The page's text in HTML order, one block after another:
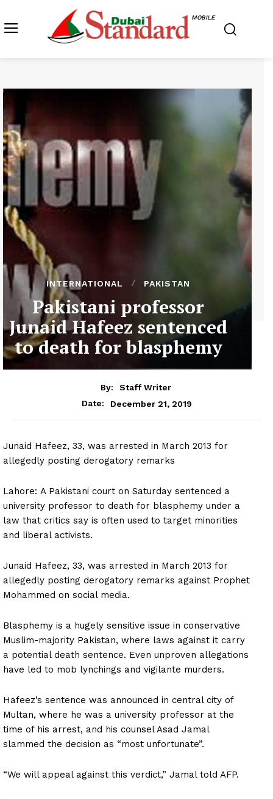
MOBILE
INTERNATIONAL PAKISTAN
Pakistani professor
Junaid Hafeez sentenced
to death for blasphemy
By:
Staff Writer
Date:
December 21, 2019
Junaid Hafeez, 33, was arrested in March 2013 for
allegedly posting derogatory remarks
Lahore: A Pakistani court on Saturday sentenced a
university professor to death for blasphemy under a
law that critics say is often used to target minorities
and liberal activists.
Junaid Hafeez, 33, was arrested in March 2013 for
allegedly posting derogatory remarks against Prophet
Mohammed on social media.
Blasphemy is a hugely sensitive issue in conservative
Muslim-majority Pakistan, where laws against it carry
a potential death sentence. Even unproven allegations
have led to mob lynchings and vigilante murders.
Hafeez’s sentence was announced in central city of
Multan, where he was a university professor at the
time of his arrest, and his counsel Asad Jamal
slammed the decision as “most unfortunate”.
“We will appeal against this verdict,” Jamal told AFP.